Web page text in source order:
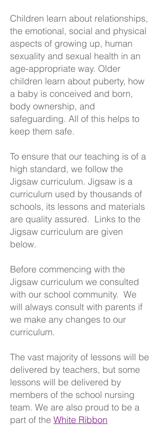
Children learn about relationships,
the emotional, social and physical
aspects of growing up, human
sexuality and sexual health in an
age-appropriate way. Older
children learn about puberty, how
a baby is conceived and born,
body ownership, and
safeguarding. All of this helps to
keep them safe.
To ensure that our teaching is of a
high standard, we follow the
Jigsaw curriculum. Jigsaw is a
curriculum used by thousands of
schools, its lessons and materials
are quality assured. Links to the
Jigsaw curriculum are given
below.
Before commencing with the
Jigsaw curriculum we consulted
with our school community. We
will always consult with parents if
we make any changes to our
curriculum.
The vast majority of lessons will be
delivered by teachers, but some
lessons will be delivered by
members of the school nursing
team. We are also proud to be a
part of the White Ribbon